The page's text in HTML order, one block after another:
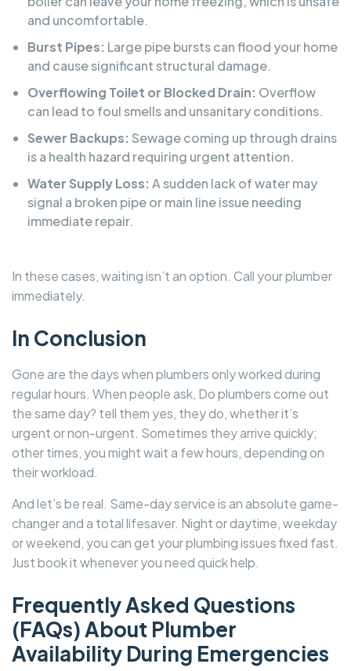
and uncomfortable.
Burst Pipes: Large pipe bursts can flood your home
and cause significant structural damage.
Overflowing Toilet or Blocked Drain: Overflow
can lead to foul smells and unsanitary conditions.
Sewer Backups: Sewage coming up through drains
is a health hazard requiring urgent attention.
Water Supply Loss: A sudden lack of water may
signal a broken pipe or main line issue needing
immediate repair.
In these cases, waiting isn’t an option. Call your plumber
immediately.
In Conclusion
Gone are the days when plumbers only worked during
regular hours. When people ask, Do plumbers come out
the same day? tell them yes, they do, whether it’s
urgent or non-urgent. Sometimes they arrive quickly;
other times, you might wait a few hours, depending on
their workload.
And let’s be real. Same-day service is an absolute game-
changer and a total lifesaver. Night or daytime, weekday
or weekend, you can get your plumbing issues fixed fast.
Just book it whenever you need quick help.
Frequently Asked Questions
(FAQs) About Plumber
Availability During Emergencies